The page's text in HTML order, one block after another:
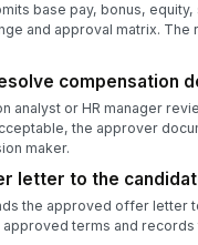
base pay, bonus,
and approval matrix.
compensation
analyst or HR manager
the approver
maker.
letter to the
the approved offer letter
terms and